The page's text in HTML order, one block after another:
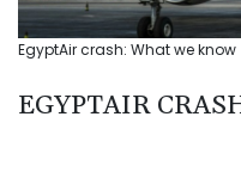
EgyptAir crash: What we know
EGYPTAIR